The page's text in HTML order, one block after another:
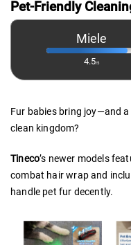
Pet-Friendly
Miele
4.5/5
Fur babies bring joy—and a
clean kingdom?
Tineco’s newer models
combat hair wrap and
handle pet fur decently.